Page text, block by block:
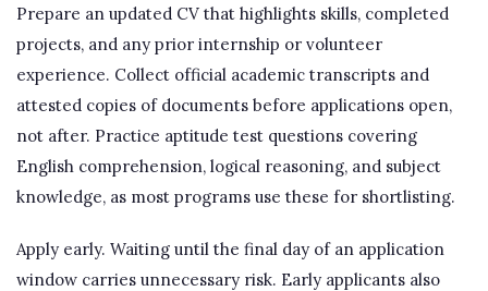
Prepare an updated CV that highlights skills, completed
projects, and any prior internship or volunteer
experience. Collect official academic transcripts and
attested copies of documents before applications open,
not after. Practice aptitude test questions covering
English comprehension, logical reasoning, and subject
knowledge, as most programs use these for shortlisting.
Apply early. Waiting until the final day of an application
window carries unnecessary risk. Early applicants also